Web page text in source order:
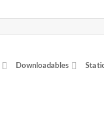
Downloadables